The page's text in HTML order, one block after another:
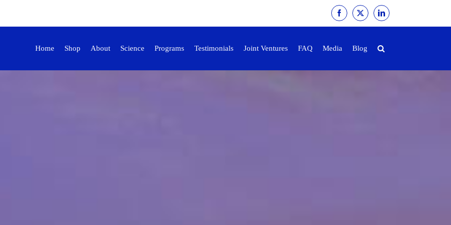
Facebook
X LinkedIn
Home Shop About Science Programs Testimonials Joint Ventures FAQ Media Blog